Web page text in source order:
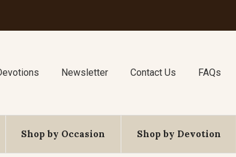
Newsletter Contact Us FAQs
Shop by Occasion Shop by Devotion